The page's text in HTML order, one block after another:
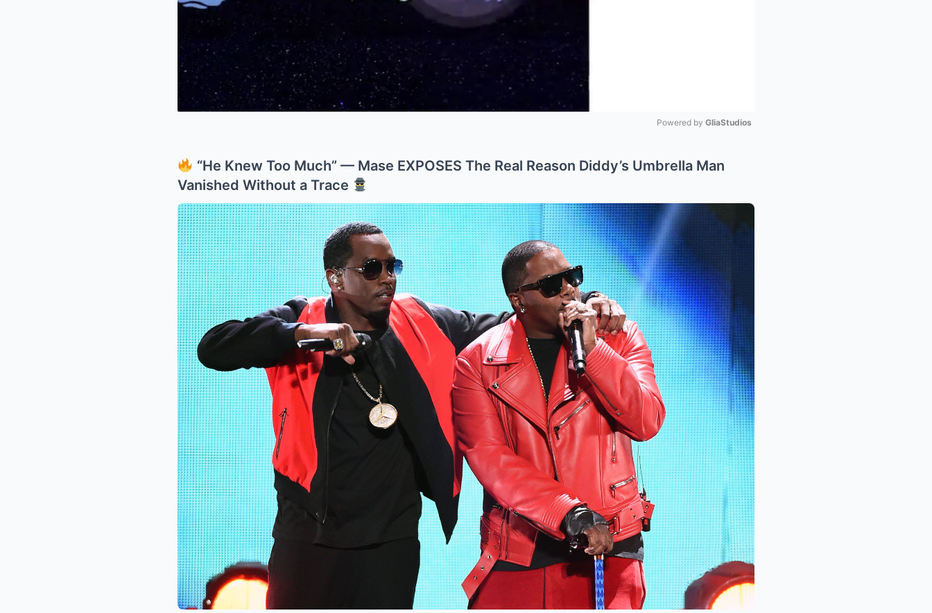
Mute
Powered by GliaStudios
“He Knew Too Much” — Mase EXPOSES The Real Reason Diddy’s Umbrella Man
Vanished Without a Trace